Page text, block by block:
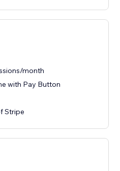
month
with Pay Button
Stripe